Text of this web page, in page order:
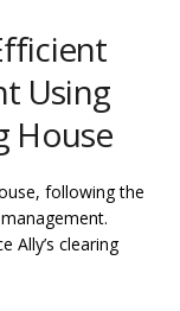
Using
House
following the
Ally’s clearing